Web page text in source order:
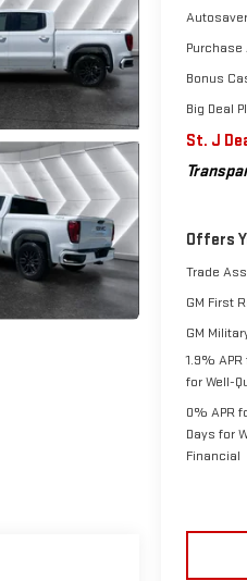
Purchase
Bonus
Big Deal
St. J
Offers
Trade
GM First
GM
1.9%
for Well-
0% APR
Days for
Financial